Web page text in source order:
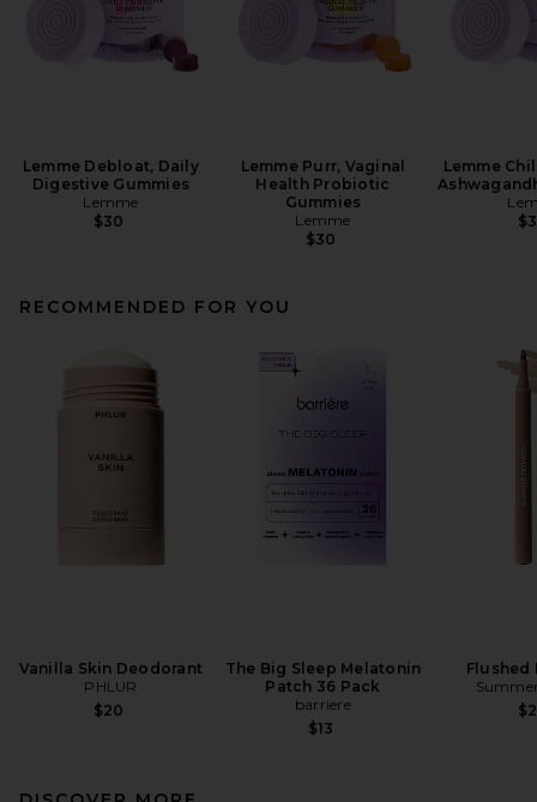
Lemme Debloat, Daily
Digestive Gummies
Lemme
$30
Lemme Purr, Vaginal
Health Probiotic
Gummies
Lemme
$30
Lemme
RECOMMENDED FOR YOU
Vanilla Skin Deodorant
PHLUR
$20
The Big Sleep Melatonin
Patch 36 Pack
barriere
$13
Flushed